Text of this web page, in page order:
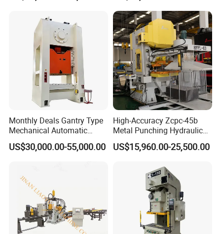
Punching Press for Metal
Aluminum
Monthly Deals Gantry Type
Mechanical Automatic
Power Press with Uncoiler
Feeder
US$30,000.00-55,000.00
High-Accuracy Zcpc-45b
Metal Punching Hydraulic
Single Point H Type Fin
Press Line
US$15,960.00-25,500.00